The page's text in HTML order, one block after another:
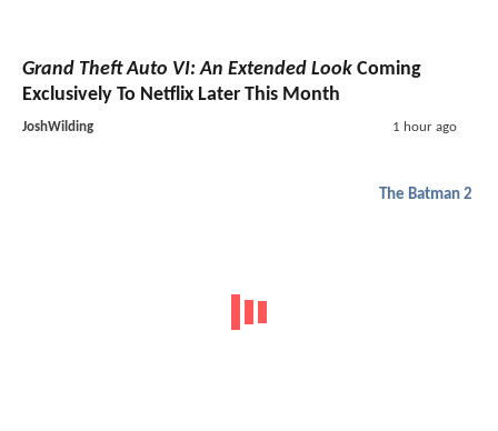
Grand Theft Auto VI: An Extended Look Coming
Exclusively To Netflix Later This Month
JoshWilding 1 hour ago
The Batman 2